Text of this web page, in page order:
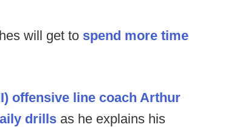
will get to spend more time
offensive line coach Arthur
drills as he explains his